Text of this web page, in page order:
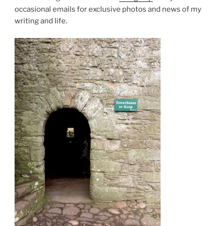
occasional emails for exclusive photos and news of my
writing and life.